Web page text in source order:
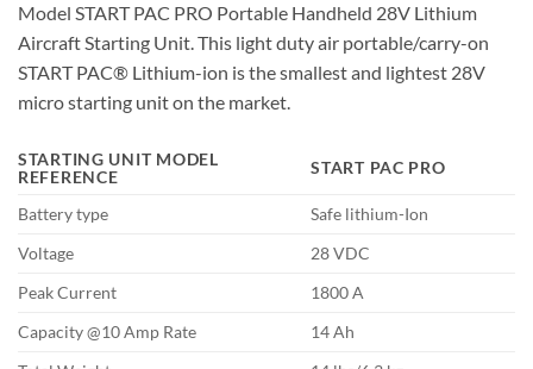
Model START PAC PRO Portable Handheld 28V Lithium
Aircraft Starting Unit. This light duty air portable/carry-on
START PAC® Lithium-ion is the smallest and lightest 28V
micro starting unit on the market.
STARTING UNIT MODEL
REFERENCE
START PAC PRO
Battery type
Safe lithium-Ion
Voltage
28 VDC
Peak Current
1800 A
Capacity @10 Amp Rate
14 Ah